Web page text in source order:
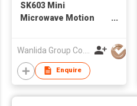
SK603 Mini
Microwave Motion
Enquire